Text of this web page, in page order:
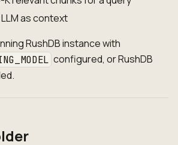
as context
RushDB instance with
configured, or RushDB